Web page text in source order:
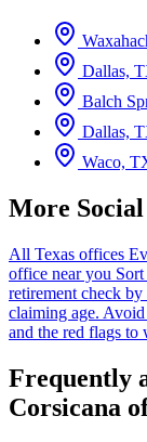
Dallas,
Balch
Dallas,
Waco,
More
All Texas offices
office near you
retirement check by
claiming age. Avoid
and the red flags to
Frequently
Corsicana